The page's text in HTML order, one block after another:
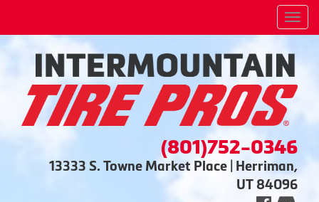
(801)752-0346
13333 S. Towne Market Place | Herriman,
UT 84096